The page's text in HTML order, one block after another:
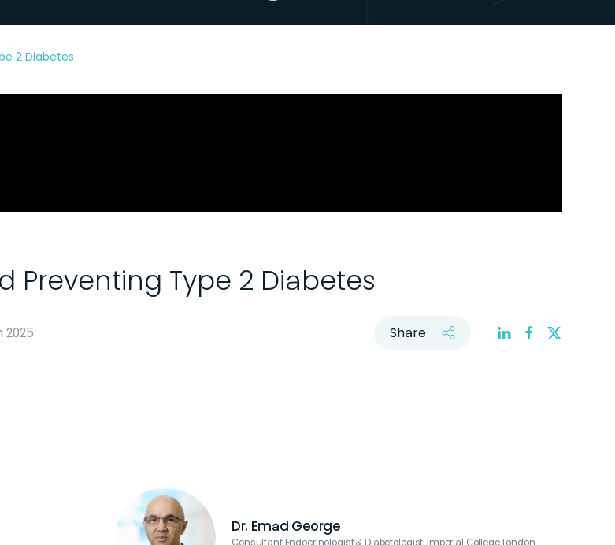
2 Diabetes
Preventing Type 2 Diabetes
2025 Share
Dr. Emad George
Consultant Endocrinologist & Diabetologist, Imperial College London